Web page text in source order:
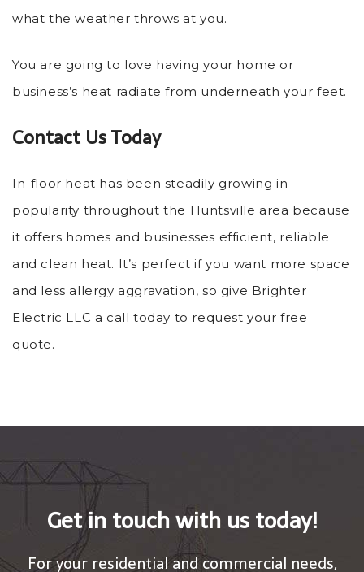
what the weather throws at you.
You are going to love having your home or
business’s heat radiate from underneath your feet.
Contact Us Today
In-floor heat has been steadily growing in
popularity throughout the Huntsville area because
it offers homes and businesses efficient, reliable
and clean heat. It’s perfect if you want more space
and less allergy aggravation, so give Brighter
Electric LLC a call today to request your free
quote.
Get in touch with us today!
For your residential and commercial needs,